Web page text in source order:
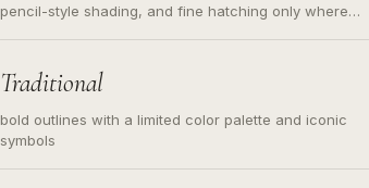
pencil-style shading, and fine hatching only where
illustration.
Traditional
bold outlines with a limited color palette and iconic
symbols